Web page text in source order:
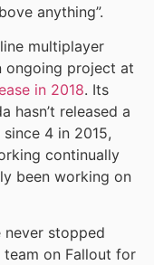
anything”.
multiplayer
ongoing project at
in 2018. Its
hasn’t released a
4 in 2015,
continually
been working on
never stopped
team on Fallout for